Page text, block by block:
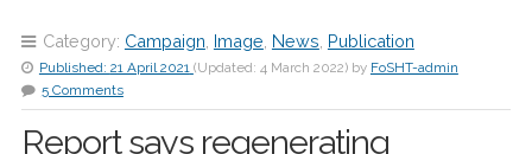
Category: Campaign Image News Publication
Published: 21 April 2021 (Updated: 4 March 2022)by FoSHT-admin
5 Comments
Report says regenerating